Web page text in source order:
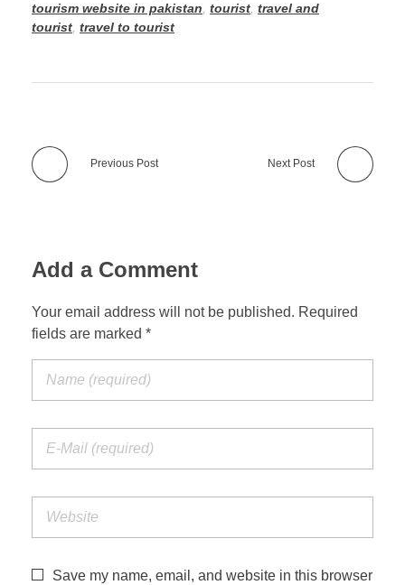
tourism website in pakistan tourist travel and
tourist travel to tourist
Previous Post Next Post
Add a Comment
Your email address will not be published. Required
fields are marked *
Save my name, email, and website in this browser